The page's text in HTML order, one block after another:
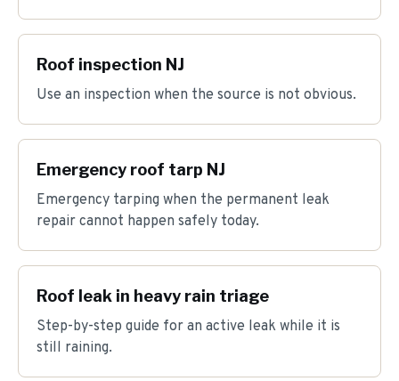
Roof inspection NJ
Use an inspection when the source is not obvious.
Emergency roof tarp NJ
Emergency tarping when the permanent leak
repair cannot happen safely today.
Roof leak in heavy rain triage
Step-by-step guide for an active leak while it is
still raining.